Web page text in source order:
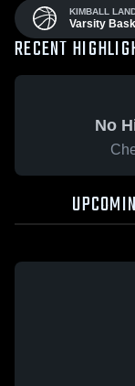
KIMBALL
Varsity
RECENT
No